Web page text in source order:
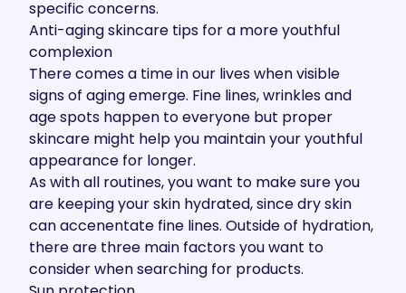
specific concerns.
Anti-aging skincare tips for a more youthful
complexion
There comes a time in our lives when visible
signs of aging emerge. Fine lines, wrinkles and
age spots happen to everyone but proper
skincare might help you maintain your youthful
appearance for longer.
As with all routines, you want to make sure you
are keeping your skin hydrated, since dry skin
can accenentate fine lines. Outside of hydration,
there are three main factors you want to
consider when searching for products.